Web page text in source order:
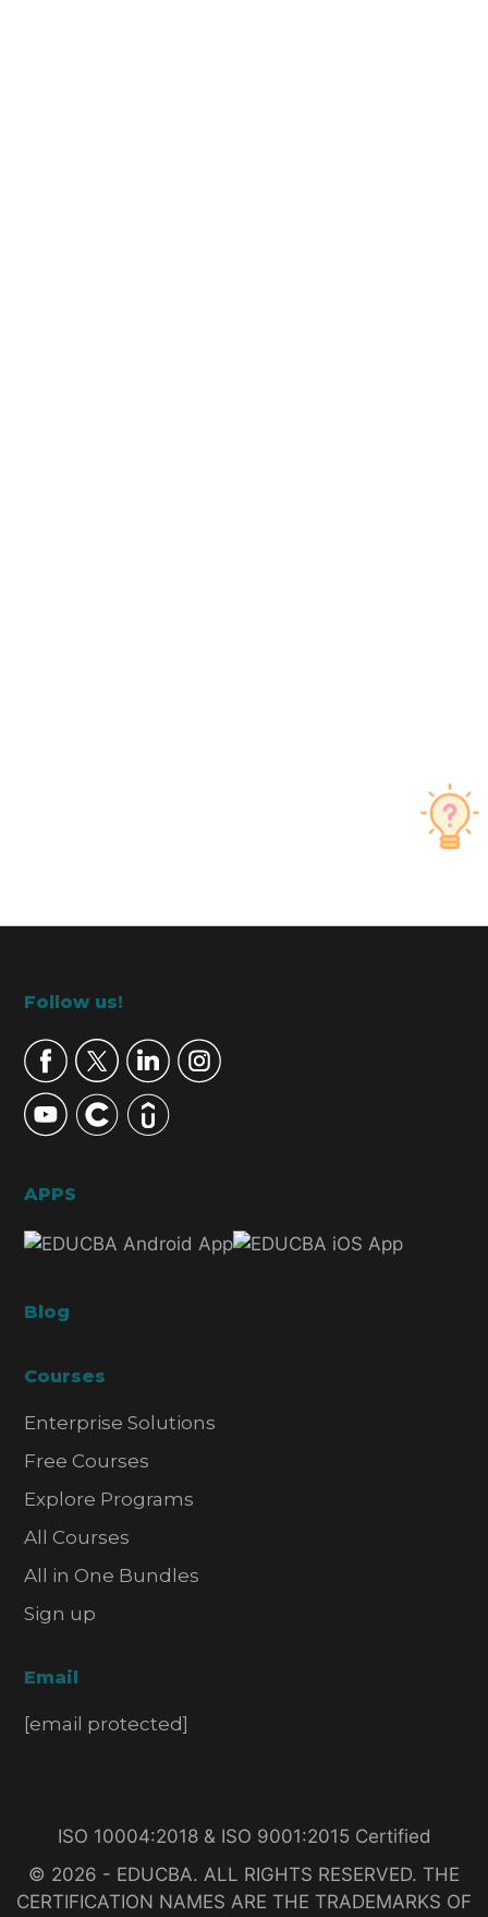
Footer
Follow us!
APPS
Blog
Courses
Enterprise Solutions
Free Courses
Explore Programs
All Courses
All in One Bundles
Sign up
Email
[email protected]
ISO 10004:2018 & ISO 9001:2015 Certified
© 2026 - EDUCBA. ALL RIGHTS RESERVED. THE
CERTIFICATION NAMES ARE THE TRADEMARKS OF